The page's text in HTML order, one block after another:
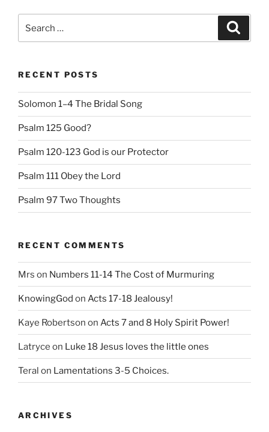
for:
RECENT POSTS
Solomon 1–4 The Bridal Song
Psalm 125 Good?
Psalm 120-123 God is our Protector
Psalm 111 Obey the Lord
Psalm 97 Two Thoughts
RECENT COMMENTS
Mrs on Numbers 11-14 The Cost of Murmuring
KnowingGod on Acts 17-18 Jealousy!
Kaye Robertson on Acts 7 and 8 Holy Spirit Power!
Latryce on Luke 18 Jesus loves the little ones
Teral on Lamentations 3-5 Choices.
ARCHIVES